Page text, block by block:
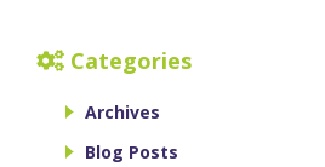
Categories
Archives
Blog Posts